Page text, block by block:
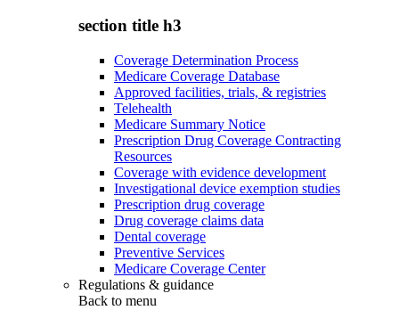
section title h3
Coverage Determination Process
Medicare Coverage Database
Approved facilities, trials, & registries
Telehealth
Medicare Summary Notice
Prescription Drug Coverage Contracting
Resources
Coverage with evidence development
Investigational device exemption studies
Prescription drug coverage
Drug coverage claims data
Dental coverage
Preventive Services
Medicare Coverage Center
Regulations & guidance
Back to menu